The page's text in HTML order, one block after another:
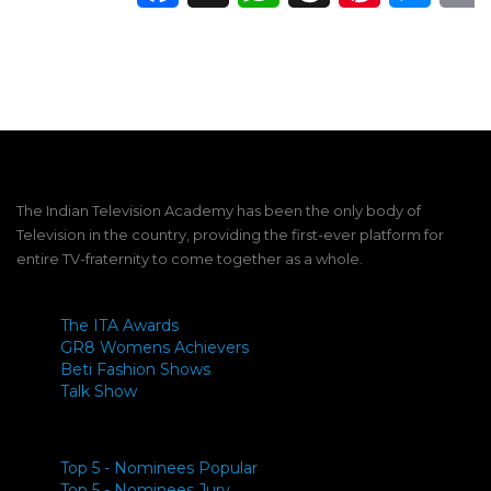
The Indian Television Academy has been the only body of
Television in the country, providing the first-ever platform for
entire TV-fraternity to come together as a whole.
The ITA Awards
GR8 Womens Achievers
Beti Fashion Shows
Talk Show
Top 5 - Nominees Popular